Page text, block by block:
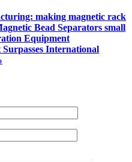
making magnetic rack
Bead Separators small
Equipment
International